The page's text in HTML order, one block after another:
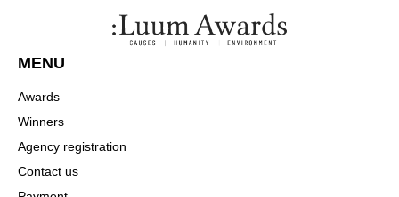
MENU
Awards
Winners
Agency registration
Contact us